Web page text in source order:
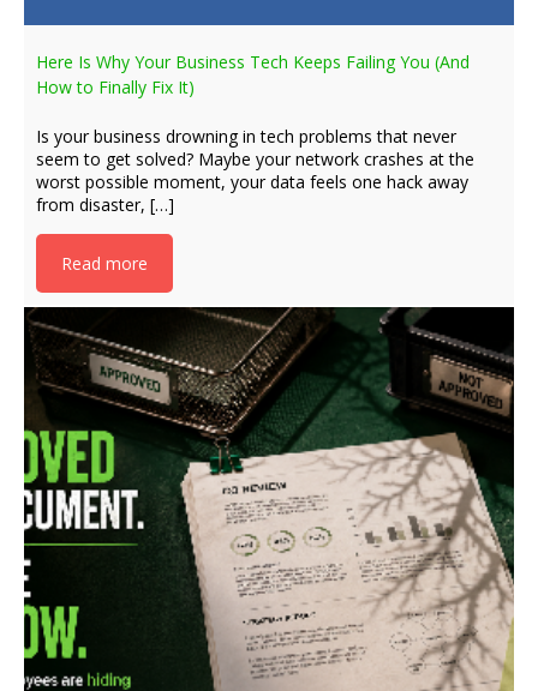
Here Is Why Your Business Tech Keeps Failing You (And
How to Finally Fix It)
Is your business drowning in tech problems that never
seem to get solved? Maybe your network crashes at the
worst possible moment, your data feels one hack away
from disaster, […]
Read more